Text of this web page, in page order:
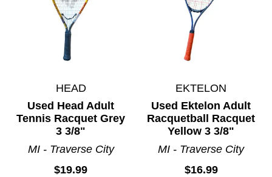
HEAD
Used Head Adult
Tennis Racquet Grey
3 3/8"
MI - Traverse City
$19.99
EKTELON
Used Ektelon Adult
Racquetball Racquet
Yellow 3 3/8"
MI - Traverse City
$16.99